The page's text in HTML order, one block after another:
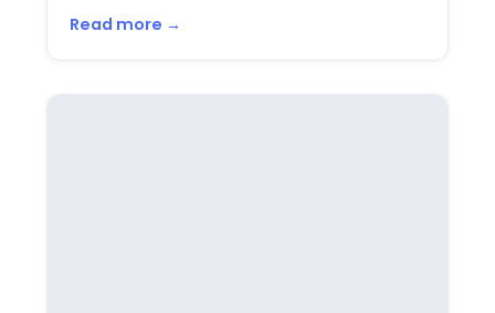
Read more →